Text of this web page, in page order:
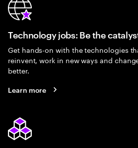
Technology jobs: Be the
Get hands-on with the technologies
reinvent, work in new ways and
better.
Learn more